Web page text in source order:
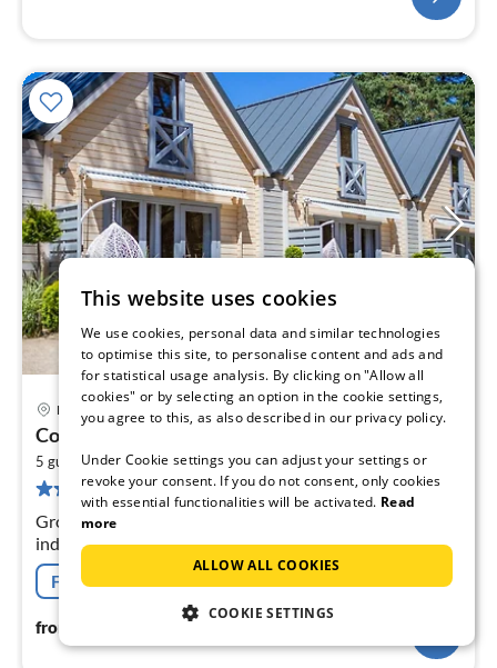
Pobierowo
Comfortable holiday cottages, Pobierowo
5 guests60 m 22bedrooms
55 reviews
Ground floor: (open kitchen(hob(2 ring stoves,
induction), electric kettle, dishwasher, fridge-freezer),
Living/diningroom(double sofa bed, TV(flatscreen),
dining table(6 persons))
Free cancellation
from
This website uses cookies
We use cookies, personal data and similar technologies
to optimise this site, to personalise content and ads and
for statistical usage analysis. By clicking on "Allow all
cookies" or by selecting an option in the cookie settings,
you agree to this, as also described in our privacy policy.
Under Cookie settings you can adjust your settings or
revoke your consent. If you do not consent, only cookies
with essential functionalities will be activated. Read
more
ALLOW ALL COOKIES
COOKIE SETTINGS